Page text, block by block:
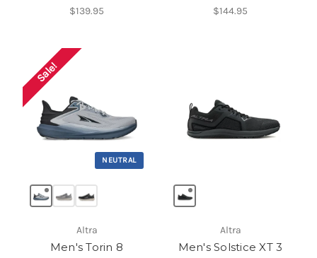
$139.95 $144.95
Sale!
NEUTRAL
Altra
Men's Torin 8
Altra
Men's Solstice XT 3